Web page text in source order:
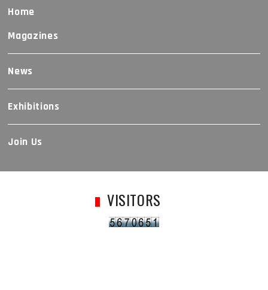
Home
Magazines
News
Exhibitions
Join Us
VISITORS